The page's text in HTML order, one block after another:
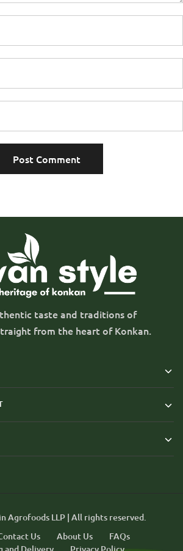
taste and traditions of
from the heart of Konkan.
Agrofoods LLP | All rights reserved.
Us About Us
FAQs